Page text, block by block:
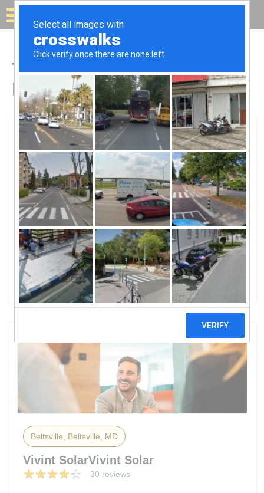
Solar for your house
Top Solar Companies in
Beltsville, MD
Beltsville, Beltsville, MD
EDGE EnergyEDGE Energy
50 reviews
Beltsville, Beltsville, MD
Vivint SolarVivint Solar
30 reviews